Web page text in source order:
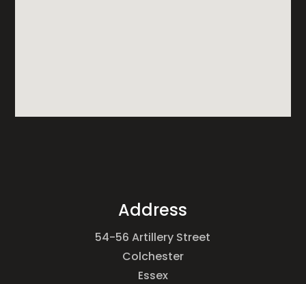
Address
54-56 Artillery Street
Colchester
Essex